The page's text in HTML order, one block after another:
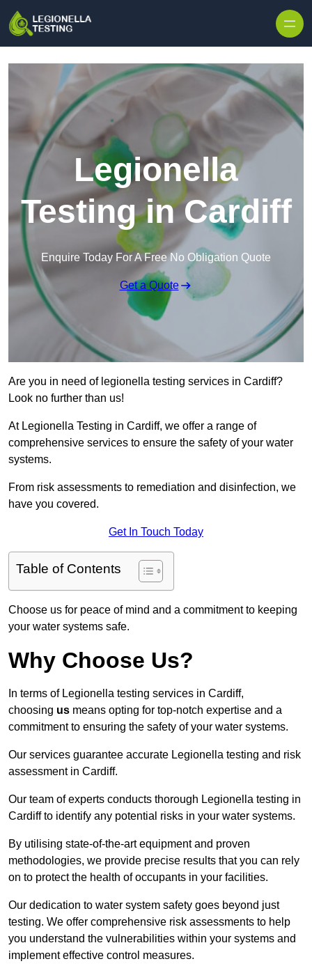
Legionella
Testing in Cardiff
Enquire Today For A Free No Obligation Quote
Get a Quote
Are you in need of legionella testing services in Cardiff?
Look no further than us!
At Legionella Testing in Cardiff, we offer a range of
comprehensive services to ensure the safety of your water
systems.
From risk assessments to remediation and disinfection, we
have you covered.
Get In Touch Today
Table of Contents
Choose us for peace of mind and a commitment to keeping
your water systems safe.
Why Choose Us?
In terms of Legionella testing services in Cardiff,
choosing us means opting for top-notch expertise and a
commitment to ensuring the safety of your water systems.
Our services guarantee accurate Legionella testing and risk
assessment in Cardiff.
Our team of experts conducts thorough Legionella testing in
Cardiff to identify any potential risks in your water systems.
By utilising state-of-the-art equipment and proven
methodologies, we provide precise results that you can rely
on to protect the health of occupants in your facilities.
Our dedication to water system safety goes beyond just
testing. We offer comprehensive risk assessments to help
you understand the vulnerabilities within your systems and
implement effective control measures.